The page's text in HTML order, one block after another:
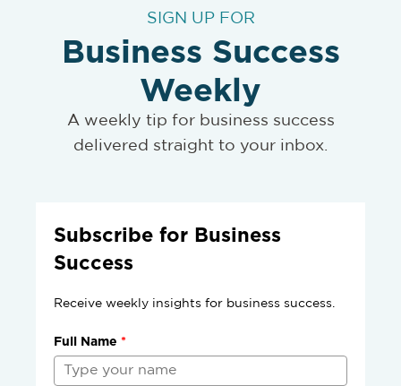
SIGN UP FOR
Business Success
Weekly
A weekly tip for business success
delivered straight to your inbox.
Subscribe for Business
Success
Receive weekly insights for business success.
Full Name *